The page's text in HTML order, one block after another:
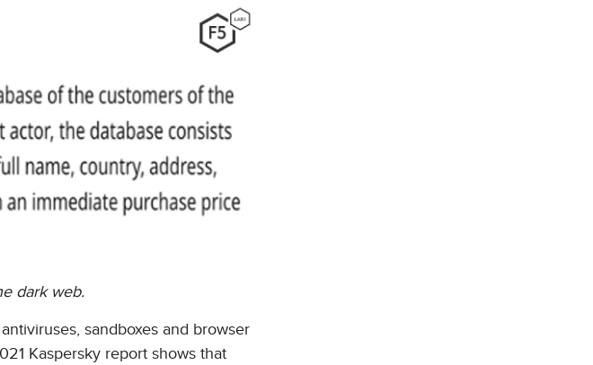
dark web.
sandboxes and browser
Kaspersky report shows that